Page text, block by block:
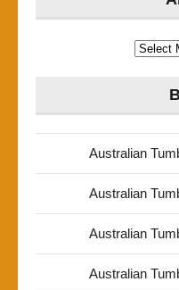
Australian
Australian
Australian
Australian